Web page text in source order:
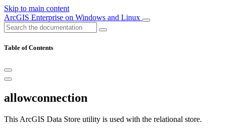
Skip to main content
ArcGIS Enterprise on Windows and Linux
Table of Contents
allowconnection
This ArcGIS Data Store utility is used with the relational store.